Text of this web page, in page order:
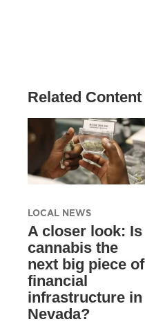
Related Content
LOCAL NEWS
A closer look: Is
cannabis the
next big piece of
financial
infrastructure in
Nevada?